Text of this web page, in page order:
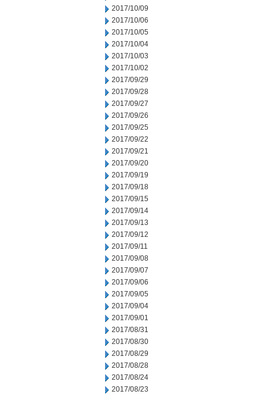
2017/10/09
2017/10/06
2017/10/05
2017/10/04
2017/10/03
2017/10/02
2017/09/29
2017/09/28
2017/09/27
2017/09/26
2017/09/25
2017/09/22
2017/09/21
2017/09/20
2017/09/19
2017/09/18
2017/09/15
2017/09/14
2017/09/13
2017/09/12
2017/09/11
2017/09/08
2017/09/07
2017/09/06
2017/09/05
2017/09/04
2017/09/01
2017/08/31
2017/08/30
2017/08/29
2017/08/28
2017/08/24
2017/08/23